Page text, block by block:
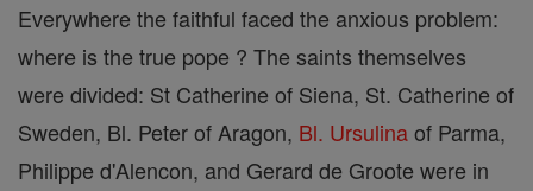
Everywhere the faithful faced the anxious problem:
where is the true pope ? The saints themselves
were divided: St Catherine of Siena, St. Catherine of
Sweden, Bl. Peter of Aragon, Bl. Ursulinaof Parma,
Philippe d'Alencon, and Gerard de Groote were in